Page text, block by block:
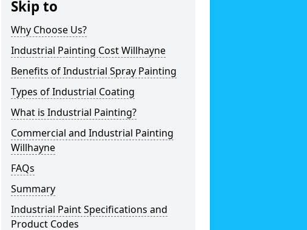
Skip to
Why Choose Us?
Industrial Painting Cost Willhayne
Benefits of Industrial Spray Painting
Types of Industrial Coating
What is Industrial Painting?
Commercial and Industrial Painting
Willhayne
FAQs
Summary
Industrial Paint Specifications and
Product Codes